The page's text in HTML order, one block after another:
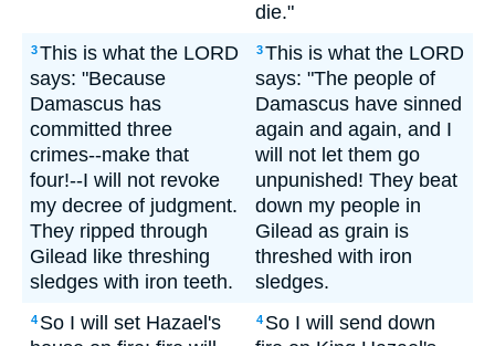
die."
3This is what the LORD
says: "Because
Damascus has
committed three
crimes--make that
four!--I will not revoke
my decree of judgment.
They ripped through
Gilead like threshing
sledges with iron teeth.
3This is what the LORD
says: "The people of
Damascus have sinned
again and again, and I
will not let them go
unpunished! They beat
down my people in
Gilead as grain is
threshed with iron
sledges.
4 So I will set Hazael's
4 So I will send down